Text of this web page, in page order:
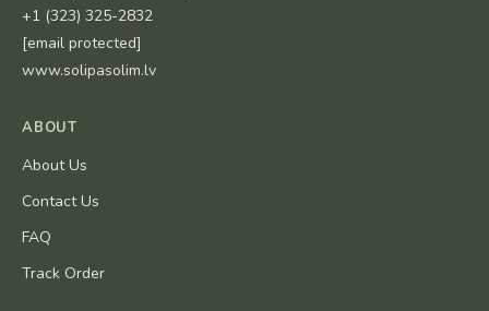
+1 (323) 325-2832
[email protected]
www.solipasolim.lv
ABOUT
About Us
Contact Us
FAQ
Track Order